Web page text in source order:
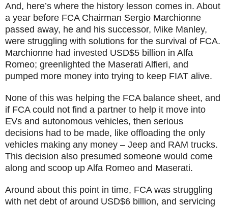
And, here’s where the history lesson comes in. About
a year before FCA Chairman Sergio Marchionne
passed away, he and his successor, Mike Manley,
were struggling with solutions for the survival of FCA.
Marchionne had invested USD$5 billion in Alfa
Romeo; greenlighted the Maserati Alfieri, and
pumped more money into trying to keep FIAT alive.
None of this was helping the FCA balance sheet, and
if FCA could not find a partner to help it move into
EVs and autonomous vehicles, then serious
decisions had to be made, like offloading the only
vehicles making any money – Jeep and RAM trucks.
This decision also presumed someone would come
along and scoop up Alfa Romeo and Maserati.
Around about this point in time, FCA was struggling
with net debt of around USD$6 billion, and servicing